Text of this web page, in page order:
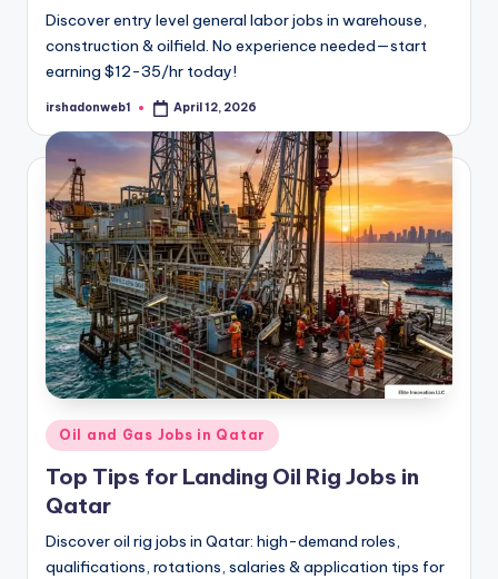
Discover entry level general labor jobs in warehouse,
construction & oilfield. No experience needed—start
earning $12-35/hr today!
Posted
irshadonweb1 April 12, 2026
Posted
in
Oil and Gas Jobs in Qatar
Top Tips for Landing Oil Rig Jobs in
Qatar
Discover oil rig jobs in Qatar: high-demand roles,
qualifications, rotations, salaries & application tips for